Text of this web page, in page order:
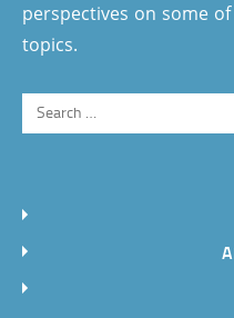
perspectives on some
topics.